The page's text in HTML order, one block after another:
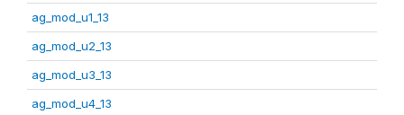
ag_mod_u1_13
ag_mod_u2_13
ag_mod_u3_13
ag_mod_u4_13